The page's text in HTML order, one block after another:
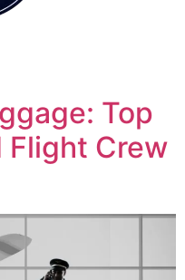
Top
Flight Crew